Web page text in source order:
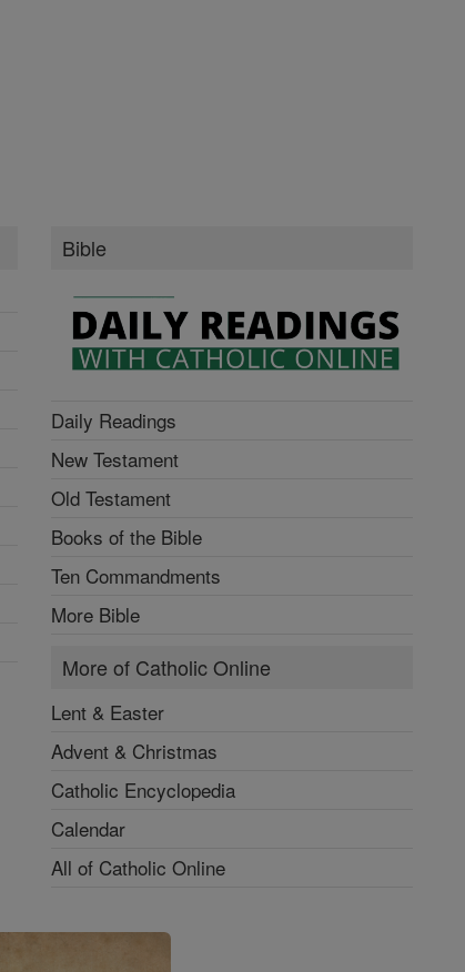
Bible
Daily Readings
New Testament
Old Testament
Books of the Bible
Ten Commandments
More Bible
More of Catholic Online
Lent & Easter
Advent & Christmas
Catholic Encyclopedia
Calendar
All of Catholic Online